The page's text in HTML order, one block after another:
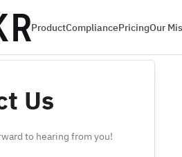
ProductCompliancePricingOur
Us
to hearing from you!